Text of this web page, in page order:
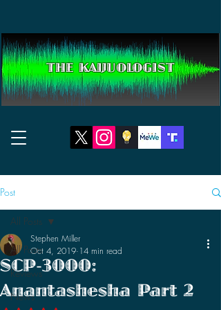
THE KAIJUOLOGIST
Post
All Posts
Reviews
News
All Posts
SCP-3000:
Anantashesha Part 2
Stephen Miller
Oct 4, 2019 14 min read